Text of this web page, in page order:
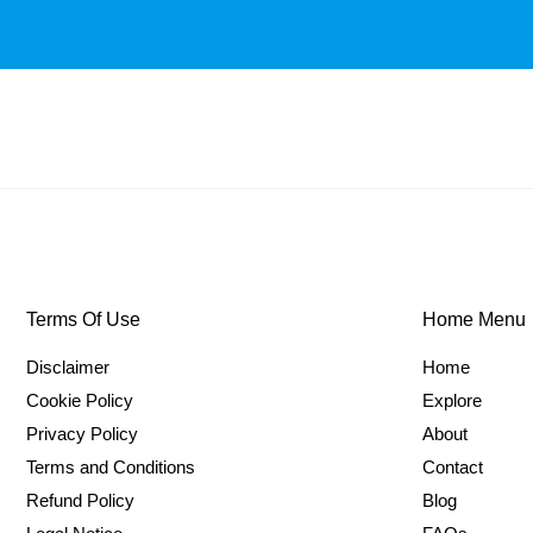
Terms Of Use
Disclaimer
Cookie Policy
Privacy Policy
Terms and Conditions
Refund Policy
Home Menu
Home
Explore
About
Contact
Blog